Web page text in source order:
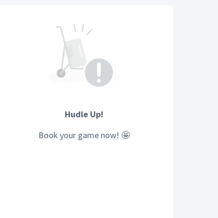
Hudle Up!
Book your gamenow! 🤩